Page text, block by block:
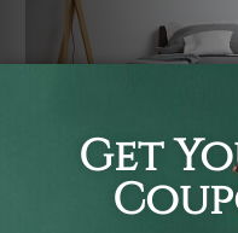
It's a versatile piece of
be used as follows: